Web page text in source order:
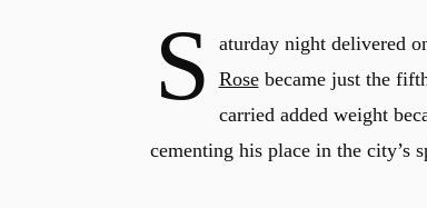
S aturday night delivered
Rosebecame just the
carried added weight
cementing his place in the city’s